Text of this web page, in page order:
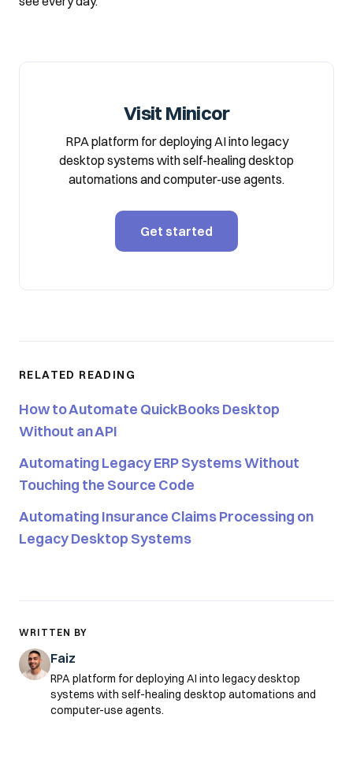
Visit Minicor
RPA platform for deploying AI into legacy
desktop systems with self-healing desktop
automations and computer-use agents.
Get started
RELATED READING
How to Automate QuickBooks Desktop
Without an API
Automating Legacy ERP Systems Without
Touching the Source Code
Automating Insurance Claims Processing on
Legacy Desktop Systems
WRITTEN BY
Faiz
RPA platform for deploying AI into legacy desktop
systems with self-healing desktop automations and
computer-use agents.